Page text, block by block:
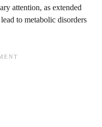
attention, as extended
to metabolic disorders